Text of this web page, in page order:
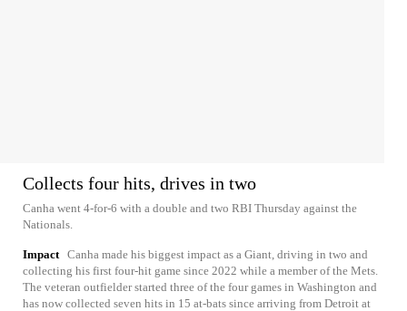
Collects four hits, drives in two
Canha went 4-for-6 with a double and two RBI Thursday against the
Nationals.
Impact Canha made his biggest impact as a Giant, driving in two and
collecting his first four-hit game since 2022 while a member of the Mets.
The veteran outfielder started three of the four games in Washington and
has now collected seven hits in 15 at-bats since arriving from Detroit at